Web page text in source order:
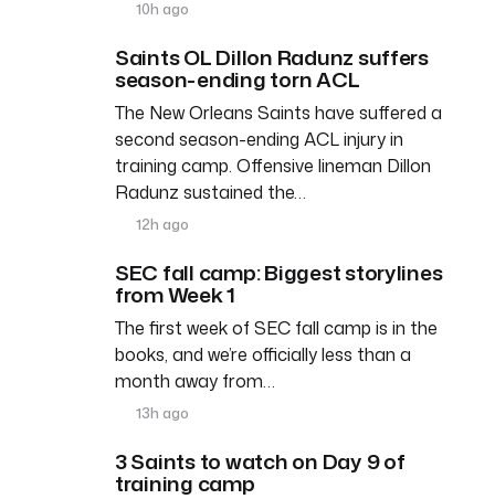
10h ago
Saints OL Dillon Radunz suffers
season-ending torn ACL
The New Orleans Saints have suffered a
second season-ending ACL injury in
training camp. Offensive lineman Dillon
Radunz sustained the…
12h ago
SEC fall camp: Biggest storylines
from Week 1
The first week of SEC fall camp is in the
books, and we’re officially less than a
month away from…
13h ago
3 Saints to watch on Day 9 of
training camp